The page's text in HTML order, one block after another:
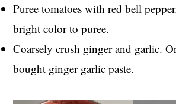
Puree tomatoes with red bell
bright color to puree.
Coarsely crush ginger and garlic.
bought ginger garlic paste.